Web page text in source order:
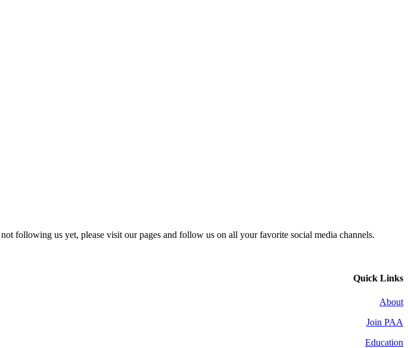
following us yet, please visit our pages and follow us on all your favorite social media channels.
Quick Links
About
Join PAA
Education